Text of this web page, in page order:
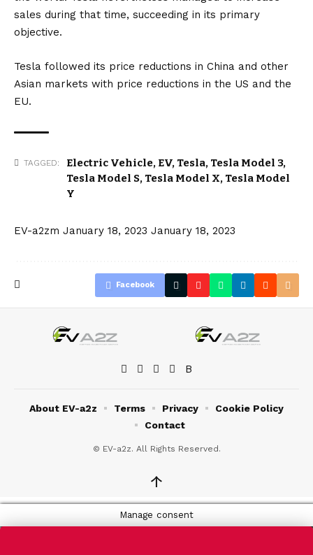
sales during that time, succeeding in its primary
objective.
Tesla followed its price reductions in China and other
Asian markets with price reductions in the US and the
EU.
TAGGED: Electric Vehicle, EV, Tesla, Tesla Model 3,
Tesla Model S, Tesla Model X, Tesla Model
Y
EV-a2zm January 18, 2023 January 18, 2023
Facebook
© EV-a2z. All Rights Reserved.
About EV-a2z Terms Privacy
Cookie Policy
Contact
↑
Manage consent